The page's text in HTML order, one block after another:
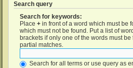
Search query
Search for keywords:
Place + in front of a word which must be
which must not be found. Put a list of
brackets if only one of the words must
partial matches.
Search for all terms or use query as